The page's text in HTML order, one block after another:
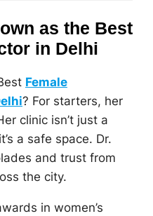
as the Best
in Delhi
Female
? For starters, her
clinic isn’t just a
a safe space. Dr.
and trust from
the city.
in women’s